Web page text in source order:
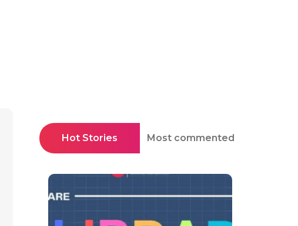
Hot Stories Most commented